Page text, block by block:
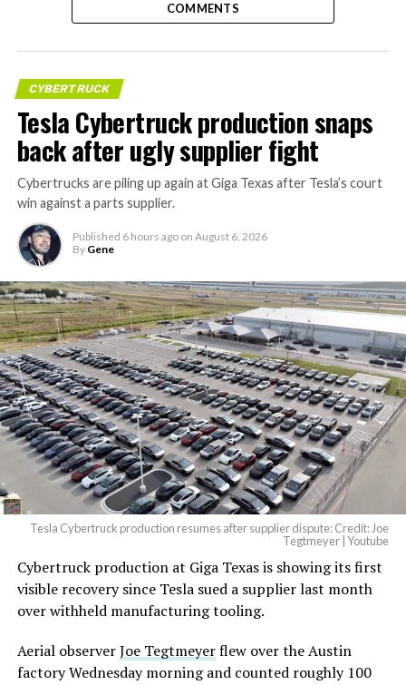
COMMENTS
CYBERTRUCK
Tesla Cybertruck production snaps
back after ugly supplier fight
Cybertrucks are piling up again at Giga Texas after Tesla’s court
win against a parts supplier.
Published 6 hours ago on August 6, 2026
By Gene
Tesla Cybertruck production resumes after supplier dispute: Credit: Joe
Tegtmeyer | Youtube
Cybertruck production at Giga Texas is showing its first
visible recovery since Tesla sued a supplier last month
over withheld manufacturing tooling.
Aerial observerJoe Tegtmeyerflew over the Austin
factory Wednesday morning and counted roughly 100